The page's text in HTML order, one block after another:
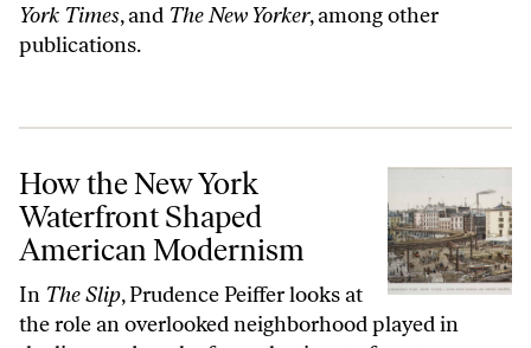
York Times, and The New Yorker, among other
publications.
How the New York Waterfront Shaped American Modernism
How the New York
Waterfront Shaped
American Modernism
In The Slip, Prudence Peiffer looks at
the role an overlooked neighborhood played in